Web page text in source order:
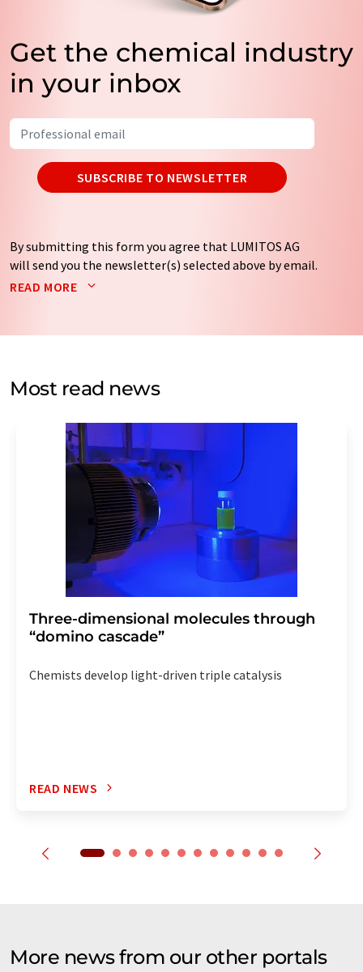
Get the chemical industry
in your inbox
SUBSCRIBE TO NEWSLETTER
By submitting this form you agree that LUMITOS AG
will send you the newsletter(s) selected above by email.
Your data will not be passed on to third parties. Your
by email for the purpose of advertising or market and
Str. 2, 12489 Berlin, Germany or by e-mail at
addition, each email contains a link to unsubscribe from
the corresponding newsletter.
READ MORE
Most read news
Three-dimensional molecules through
“domino cascade”
Chemists develop light-driven triple catalysis
READ NEWS
More news from our other portals